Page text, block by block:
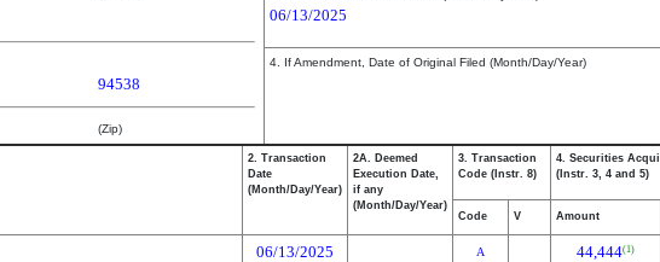
94538
(Zip)
06/13/2025
4. If Amendment, Date of Original Filed (Month/Day/Year)
2. Transaction
Date
(Month/Day/Year)
2A. Deemed
Execution Date,
if any
(Month/Day/Year)
3. Transaction
Code (Instr. 8)
4. Securities
(Instr. 3, 4 and 5)
Code V Amount
06/13/2025 A 44,444(1)